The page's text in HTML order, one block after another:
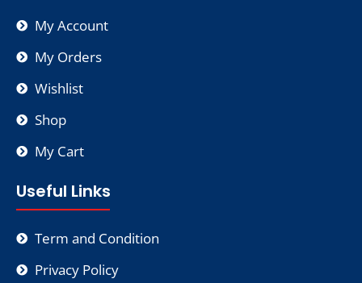
My Account
My Orders
Wishlist
Shop
My Cart
Useful Links
Term and Condition
Privacy Policy